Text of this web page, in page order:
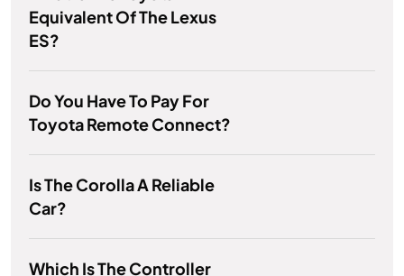
Equivalent Of The Lexus
ES?
Do You Have To Pay For
Toyota Remote Connect?
Is The Corolla A Reliable
Car?
Which Is The Controller